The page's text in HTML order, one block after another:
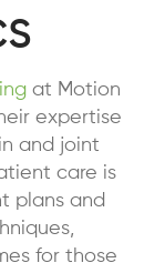
at Motion
expertise
and joint
care is
plans and
for those